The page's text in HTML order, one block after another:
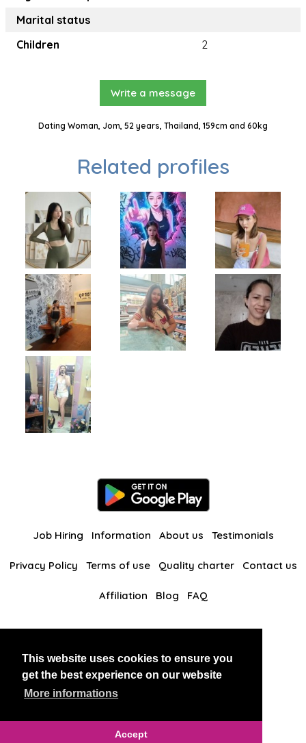
This website uses cookies to ensure you
get the best experience on our website
More informations
Accept
Marital status
Children
2
Write a message
Dating Woman, Jom, 52 years, Thailand, 159cm and 60kg
Related profiles
Job Hiring Information About us Testimonials
Privacy Policy Terms of use Quality charter Contact us
Affiliation Blog FAQ
BlackAndBeauties RussianKisses